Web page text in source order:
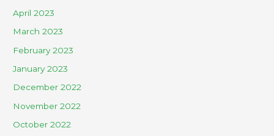
April 2023
March 2023
February 2023
January 2023
December 2022
November 2022
October 2022